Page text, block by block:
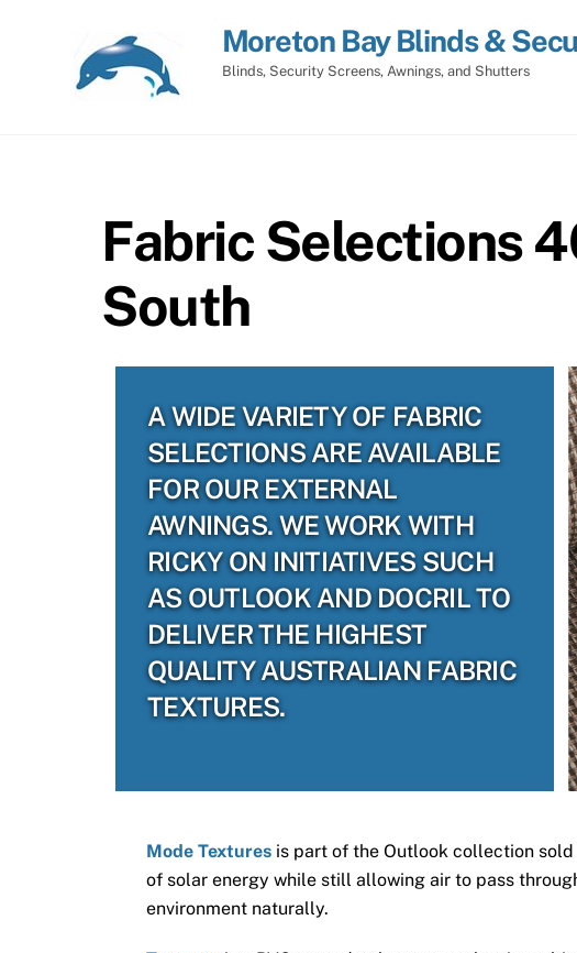
Moreton Bay Blinds &
Blinds, Security Screens, Awnings, and Shutters
Fabric Selections
South
A WIDE VARIETY OF FABRIC
SELECTIONS ARE AVAILABLE
FOR OUR EXTERNAL
AWNINGS. WE WORK WITH
RICKY ON INITIATIVES SUCH
AS OUTLOOK AND DOCRIL TO
DELIVER THE HIGHEST
QUALITY AUSTRALIAN FABRIC
TEXTURES.
Mode Textures is part of the Outlook collection
of solar energy while still allowing air to pass
environment naturally.